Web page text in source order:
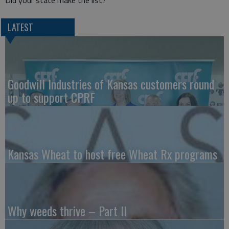
LATEST
Goodwill Industries of Kansas customers round
up to support CPRF
Kansas Wheat to host free Wheat Rx programs
Why weeds thrive – Part II